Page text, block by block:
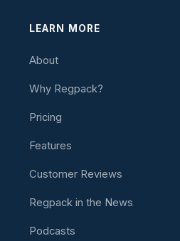
LEARN MORE
About
Why Regpack?
Pricing
Features
Customer Reviews
Regpack in the News
Podcasts